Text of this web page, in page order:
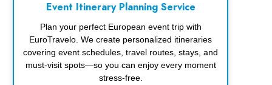
Event Itinerary Planning Service
Plan your perfect European event trip with
EuroTravelo. We create personalized itineraries
covering event schedules, travel routes, stays, and
must-visit spots—so you can enjoy every moment
stress-free.